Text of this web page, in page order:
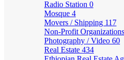
Radio Station 0
Mosque 4
Movers / Shipping 117
Non-Profit Organizations
Photography / Video 60
Real Estate 434